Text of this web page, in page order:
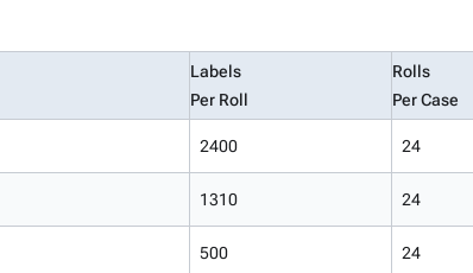
Labels
Per Roll
Rolls
Per Case
2400 24
1310 24
500 24